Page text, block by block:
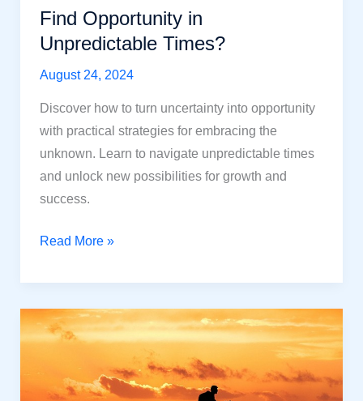
Find Opportunity in
Unpredictable Times?
August 24, 2024
Discover how to turn uncertainty into opportunity
with practical strategies for embracing the
unknown. Learn to navigate unpredictable times
and unlock new possibilities for growth and
success.
Embrace
Unknown:
How
to
Opportunity
Read More »